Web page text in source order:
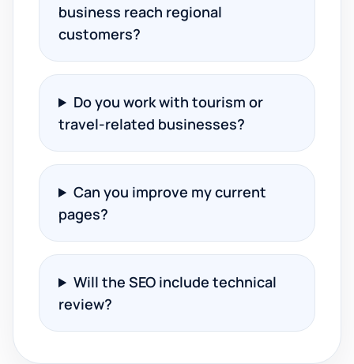
business reach regional
customers?
Do you work with tourism or
travel-related businesses?
Can you improve my current
pages?
Will the SEO include technical
review?